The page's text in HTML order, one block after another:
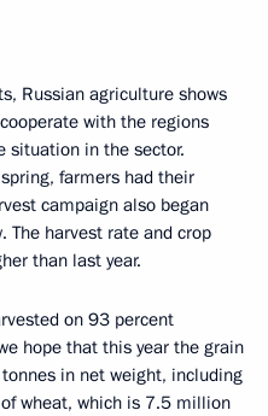
Russian agriculture shows
with the regions
situation in the sector.
farmers had their
campaign also began
The harvest rate and crop
than last year.
on 93 percent
hope that this year the grain
in net weight, including
wheat, which is 7.5 million